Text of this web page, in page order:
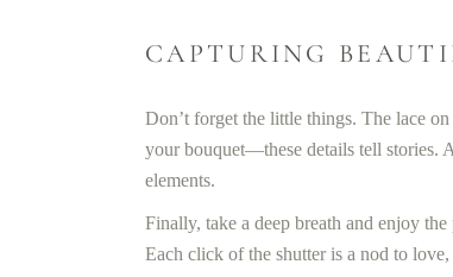
CAPTURING
Don’t forget the little things. The lace
your bouquet—these details tell stories.
elements.
Finally, take a deep breath and enjoy
Each click of the shutter is a nod to